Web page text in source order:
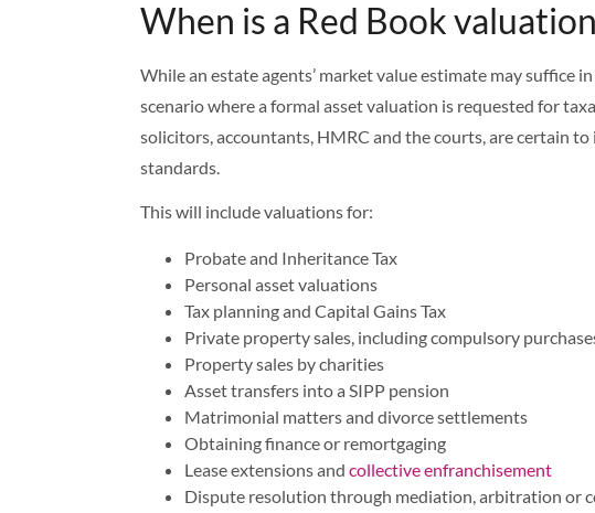
When is a Red Book
While an estate agents’ market value estimate may suffice
scenario where a formal asset valuation is requested for
solicitors, accountants, HMRC and the courts, are certain
standards.
This will include valuations for:
Probate and Inheritance Tax
Personal asset valuations
Tax planning and Capital Gains Tax
Private property sales, including compulsory
Property sales by charities
Asset transfers into a SIPP pension
Matrimonial matters and divorce settlements
Obtaining finance or remortgaging
Lease extensions and collective enfranchisement
Dispute resolution through mediation, arbitration or